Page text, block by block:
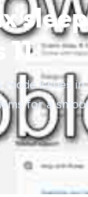
mode issues
for a